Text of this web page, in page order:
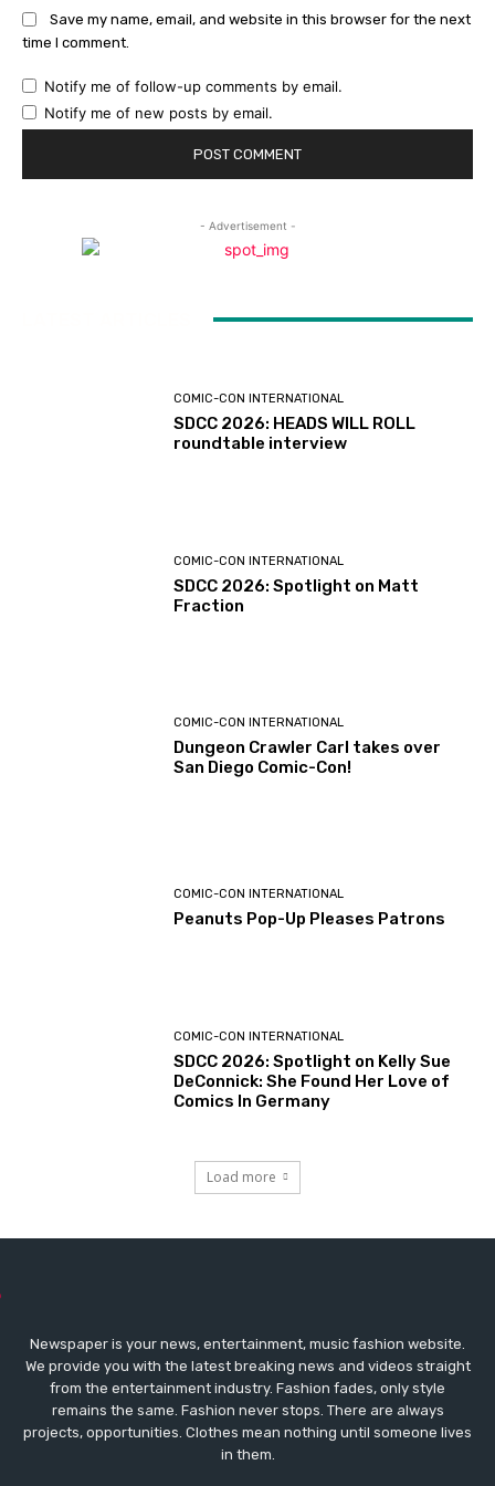
Save my name, email, and website in this browser for the next
time I comment.
Notify me of follow-up comments by email.
Notify me of new posts by email.
- Advertisement -
COMIC-CON INTERNATIONAL
SDCC 2026: HEADS WILL ROLL
roundtable interview
COMIC-CON INTERNATIONAL
SDCC 2026: Spotlight on Matt
Fraction
COMIC-CON INTERNATIONAL
Dungeon Crawler Carl takes over
San Diego Comic-Con!
COMIC-CON INTERNATIONAL
Peanuts Pop-Up Pleases Patrons
COMIC-CON INTERNATIONAL
SDCC 2026: Spotlight on Kelly Sue
DeConnick: She Found Her Love of
Comics In Germany
Load more
Newspaper is your news, entertainment, music fashion website.
We provide you with the latest breaking news and videos straight
from the entertainment industry. Fashion fades, only style
remains the same. Fashion never stops. There are always
projects, opportunities. Clothes mean nothing until someone lives
in them.